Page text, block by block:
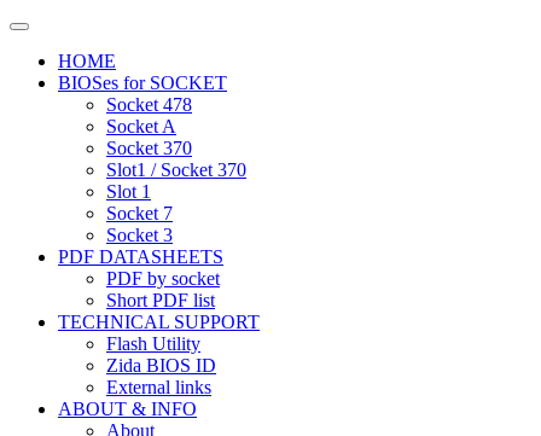
HOME
BIOSes for SOCKET
Socket 478
Socket A
Socket 370
Slot1 / Socket 370
Slot 1
Socket 7
Socket 3
PDF DATASHEETS
PDF by socket
Short PDF list
TECHNICAL SUPPORT
Flash Utility
Zida BIOS ID
External links
ABOUT & INFO
About